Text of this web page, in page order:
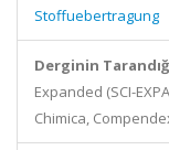
Stoffuebertragung
Derginin
Expanded (SCI-
Chimica,